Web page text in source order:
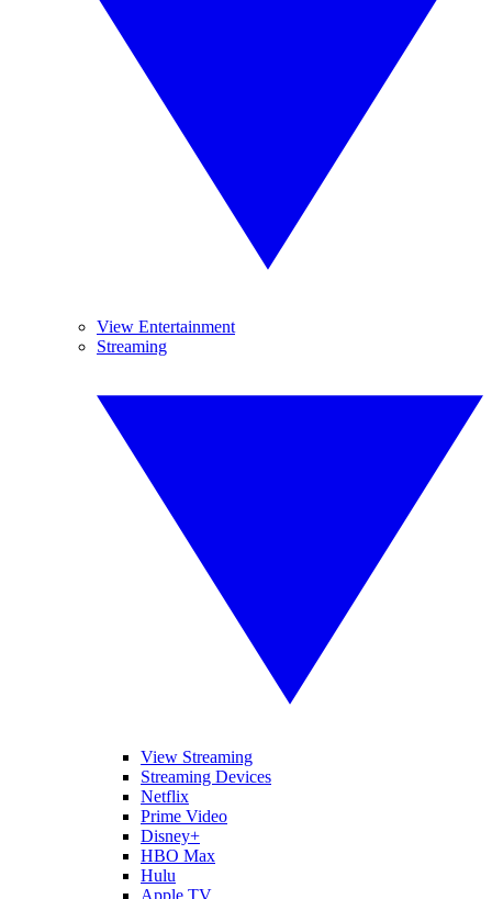
View Entertainment
Streaming
View Streaming
Streaming Devices
Netflix
Prime Video
Disney+
HBO Max
Hulu
Apple TV